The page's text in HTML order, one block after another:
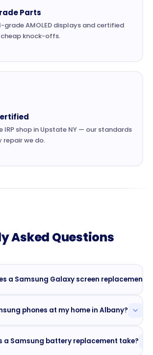
Parts
grade AMOLED displays and certified
knock-offs.
IRP shop in Upstate NY — our standards
repair we do.
Asked Questions
a Samsung Galaxy screen replacement
flagship models (S24 Ultra, S25
512-9433
for a free quote on your
phones at my home in Albany?
repairs across Albany, Colonie,
a Samsung battery replacement take?